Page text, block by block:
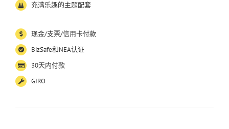
充满乐趣的主题配套
现金/支票/信用卡付款
BizSafe和NEA认证
30天内付款
GIRO